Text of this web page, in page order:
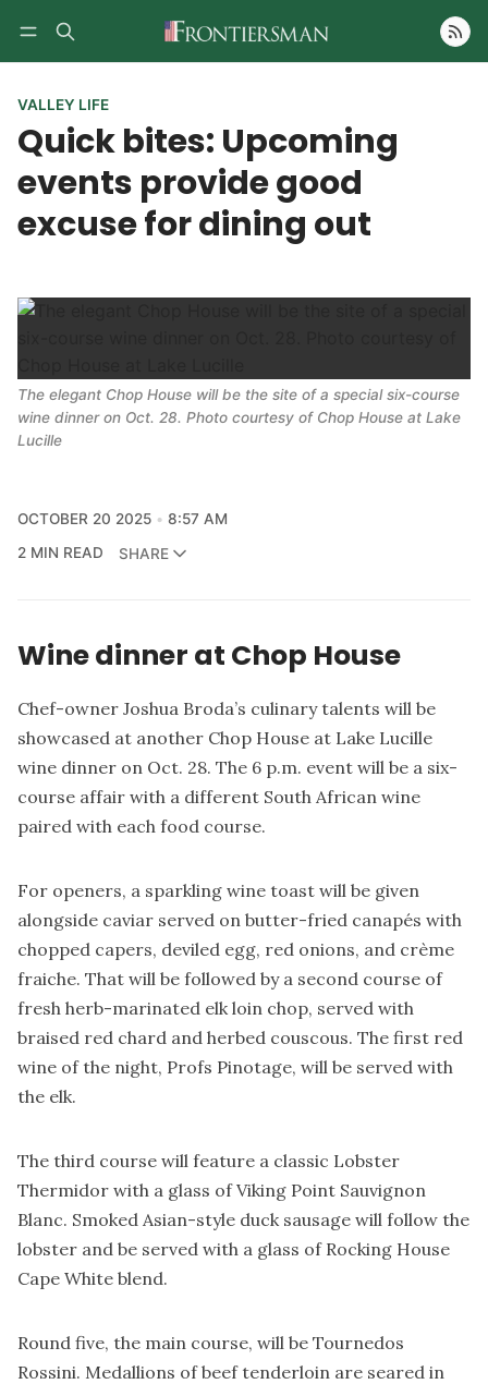
Follow
VALLEY LIFE
Quick bites: Upcoming
events provide good
excuse for dining out
The elegant Chop House will be the site of a special six-course
wine dinner on Oct. 28. Photo courtesy of Chop House at Lake
Lucille
OCTOBER 20 2025
8:57 AM
2 MIN READ
SHARE
Wine dinner at Chop House
Chef-owner Joshua Broda’s culinary talents will be
showcased at another Chop House at Lake Lucille
wine dinner on Oct. 28. The 6 p.m. event will be a six-
course affair with a different South African wine
paired with each food course.
For openers, a sparkling wine toast will be given
alongside caviar served on butter-fried canapés with
chopped capers, deviled egg, red onions, and crème
fraiche. That will be followed by a second course of
fresh herb-marinated elk loin chop, served with
braised red chard and herbed couscous. The first red
wine of the night, Profs Pinotage, will be served with
the elk.
The third course will feature a classic Lobster
Thermidor with a glass of Viking Point Sauvignon
Blanc. Smoked Asian-style duck sausage will follow the
lobster and be served with a glass of Rocking House
Cape White blend.
Round five, the main course, will be Tournedos
Rossini. Medallions of beef tenderloin are seared in